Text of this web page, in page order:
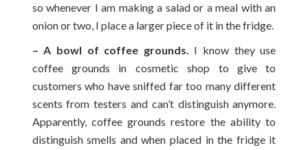
so whenever I am making a salad or a meal with an
onion or two, I place a larger piece of it in the fridge.
– A bowl of coffee grounds. I know they use
coffee grounds in cosmetic shop to give to
customers who have sniffed far too many different
scents from testers and can’t distinguish anymore.
Apparently, coffee grounds restore the ability to
distinguish smells and when placed in the fridge it